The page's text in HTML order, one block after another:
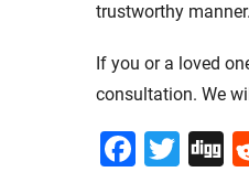
trustworthy manner.
If you or a loved
consultation. We